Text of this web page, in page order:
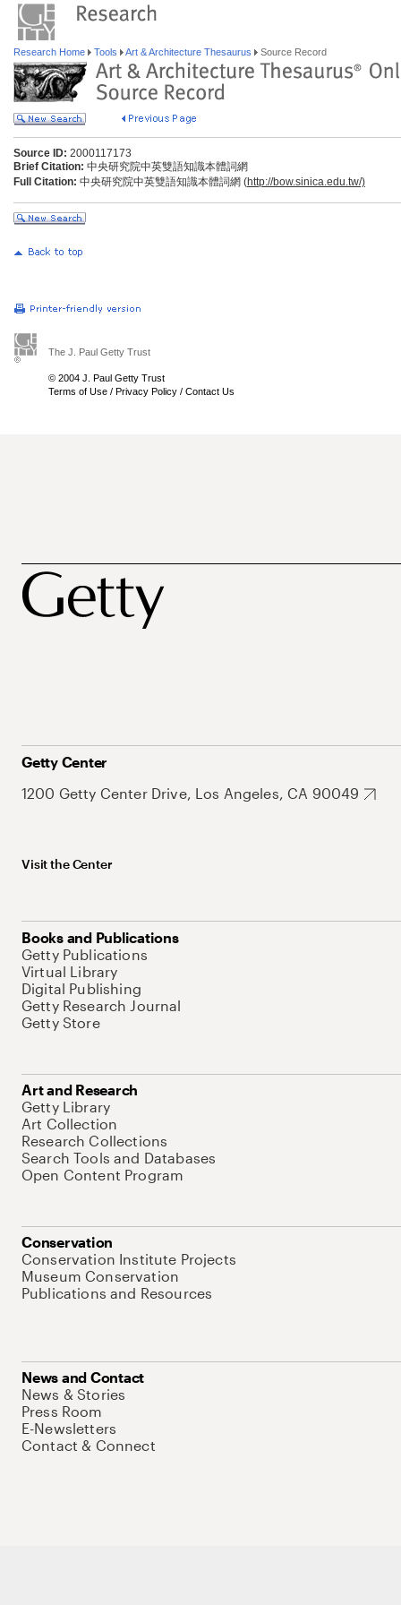
Research Home Tools Art & Architecture Thesaurus Source Record
Source ID: 2000117173
Brief Citation: 中央研究院中英雙語知識本體詞網
Full Citation: 中央研究院中英雙語知識本體詞網 (http://bow.sinica.edu.tw/)
The J. Paul Getty Trust
© 2004 J. Paul Getty Trust
Terms of Use / Privacy Policy / Contact Us
Getty Center
1200 Getty Center Drive, Los Angeles, CA 90049
Visit the Center
Books and Publications
Getty Publications
Virtual Library
Digital Publishing
Getty Research Journal
Getty Store
Art and Research
Getty Library
Art Collection
Research Collections
Search Tools and Databases
Open Content Program
Conservation
Conservation Institute Projects
Museum Conservation
Publications and Resources
News and Contact
News & Stories
Press Room
E-Newsletters
Contact & Connect